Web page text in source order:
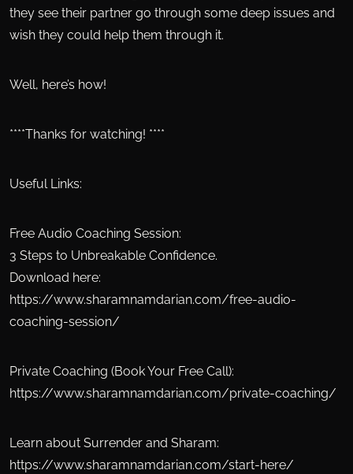
they see their partner go through some deep issues and
wish they could help them through it.
Well, here’s how!
****Thanks for watching! ****
Useful Links:
Free Audio Coaching Session:
3 Steps to Unbreakable Confidence.
Download here:
https://www.sharamnamdarian.com/free-audio-
coaching-session/
Private Coaching (Book Your Free Call):
https://www.sharamnamdarian.com/private-coaching/
Learn about Surrender and Sharam:
https://www.sharamnamdarian.com/start-here/